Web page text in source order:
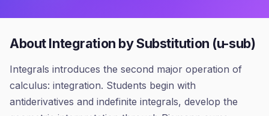
AboutIntegration by Substitution (u-sub)
Integrals introduces the second major operation of
calculus: integration. Students begin with
antiderivatives and indefinite integrals, develop the